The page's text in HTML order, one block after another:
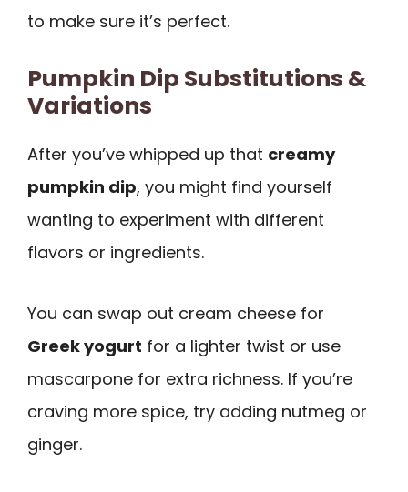
to make sure it’s perfect.
Pumpkin Dip Substitutions &
Variations
After you’ve whipped up that creamy
pumpkin dip, you might find yourself
wanting to experiment with different
flavors or ingredients.
You can swap out cream cheese for
Greek yogurt for a lighter twist or use
mascarpone for extra richness. If you’re
craving more spice, try adding nutmeg or
ginger.